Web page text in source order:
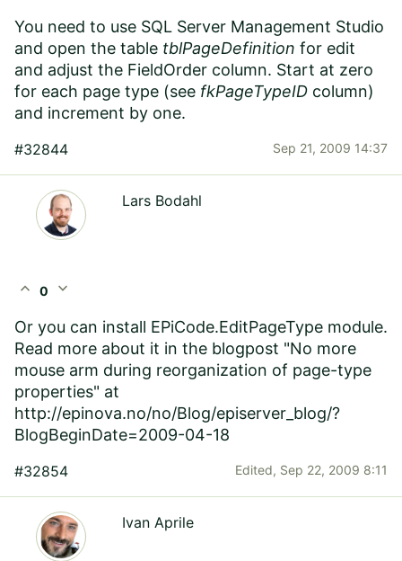
You need to use SQL Server Management Studio
and open the table tblPageDefinition for edit
and adjust the FieldOrder column. Start at zero
for each page type (see fkPageTypeID column)
and increment by one.
#32844 Sep 21, 2009 14:37
Lars Bodahl
expand_less 0 expand_more
Or you can install EPiCode.EditPageType module.
Read more about it in the blogpost "No more
mouse arm during reorganization of page-type
properties" at
http://epinova.no/no/Blog/episerver_blog/?
BlogBeginDate=2009-04-18
#32854 Edited, Sep 22, 2009 8:11
Ivan Aprile